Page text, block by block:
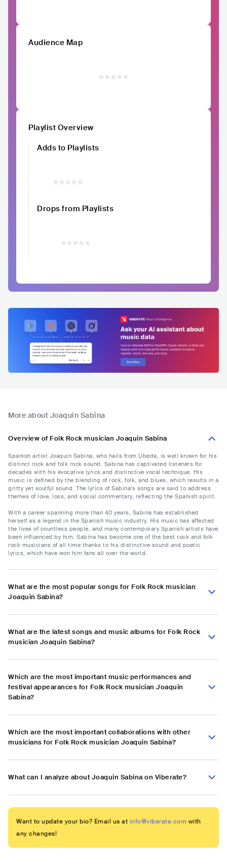
Audience Map
Playlist Overview
Adds to Playlists
Drops from Playlists
More about Joaquin Sabina
Overview of Folk Rock musician Joaquin Sabina
Spanish artist Joaquin Sabina, who hails from Ubeda, is well known for his
distinct rock and folk rock sound. Sabina has captivated listeners for
decades with his evocative lyrics and distinctive vocal technique. His
music is defined by the blending of rock, folk, and blues, which results in a
gritty yet soulful sound. The lyrics of Sabina's songs are said to address
themes of love, loss, and social commentary, reflecting the Spanish spirit.
With a career spanning more than 40 years, Sabina has established
herself as a legend in the Spanish music industry. His music has affected
the lives of countless people, and many contemporary Spanish artists have
been influenced by him. Sabina has become one of the best rock and folk
rock musicians of all time thanks to his distinctive sound and poetic
lyrics, which have won him fans all over the world.
What are the most popular songs for Folk Rock musician
Joaquin Sabina?
What are the latest songs and music albums for Folk Rock
musician Joaquin Sabina?
Which are the most important music performances and
festival appearances for Folk Rock musician Joaquin
Sabina?
Which are the most important collaborations with other
musicians for Folk Rock musician Joaquin Sabina?
What can I analyze about Joaquin Sabina on Viberate?
Want to update your bio? Email us at info@viberate.com with
any changes!